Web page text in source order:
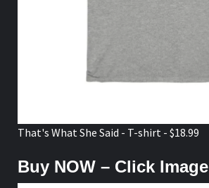
That's What She Said - T-shirt - $18.99
Buy NOW – Click Image